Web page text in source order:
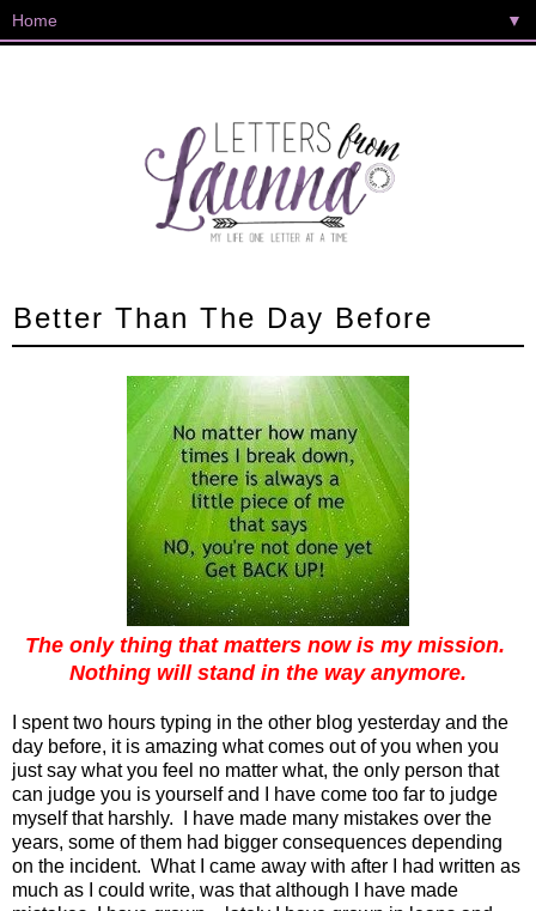
▼
Better Than The Day Before
The only thing that matters now is my mission.
Nothing will stand in the way anymore.
I spent two hours typing in the other blog yesterday and the
day before, it is amazing what comes out of you when you
just say what you feel no matter what, the only person that
can judge you is yourself and I have come too far to judge
myself that harshly. I have made many mistakes over the
years, some of them had bigger consequences depending
on the incident. What I came away with after I had written as
much as I could write, was that although I have made